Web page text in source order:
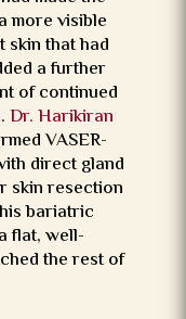
more visible
skin that had
a further
of continued
Dr. Harikiran
VASER-
direct gland
skin resection
bariatric
flat, well-
the rest of